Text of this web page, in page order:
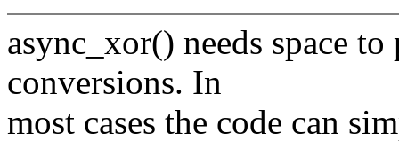
async_xor() needs space
conversions. In
most cases the code can